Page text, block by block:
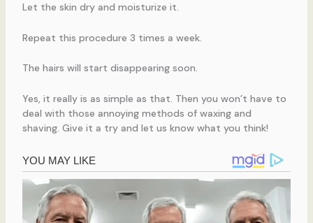
Let the skin dry and moisturize it.
Repeat this procedure 3 times a week.
The hairs will start disappearing soon.
Yes, it really is as simple as that. Then you won’t have to
deal with those annoying methods of waxing and
shaving. Give it a try and let us know what you think!